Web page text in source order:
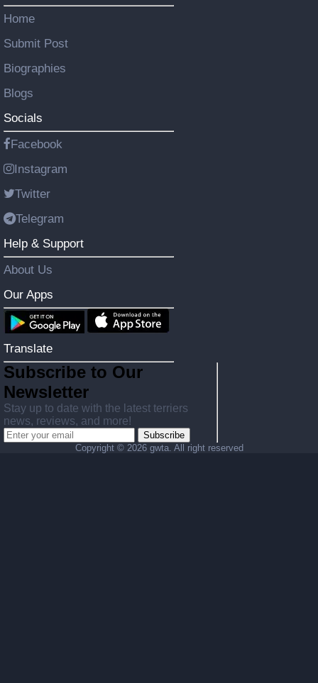
Home
Submit Post
Biographies
Blogs
Socials
Facebook
Instagram
Twitter
Telegram
Help & Support
About Us
Our Apps
Translate
Subscribe to Our
Newsletter
Stay up to date with the latest terriers
news, reviews, and more!
Subscribe
Copyright © 2026 gwta. All right reserved